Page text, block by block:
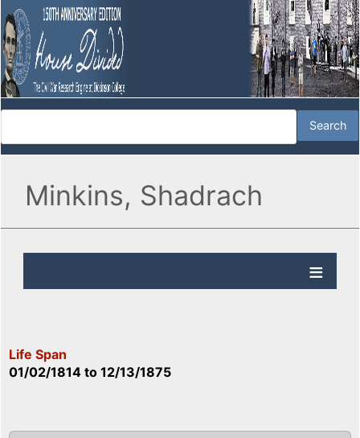
Minkins, Shadrach
Life Span
01/02/1814 to 12/13/1875